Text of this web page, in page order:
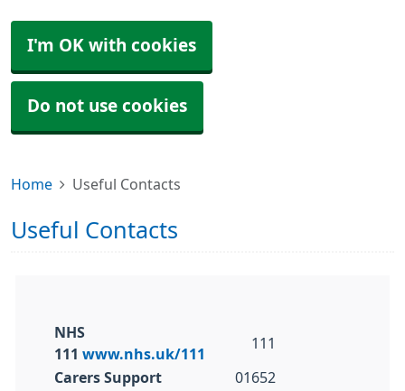
I'm OK with cookies
Do not use cookies
Home Useful Contacts
Useful Contacts
NHS
111 www.nhs.uk/111
111
Carers Support
01652